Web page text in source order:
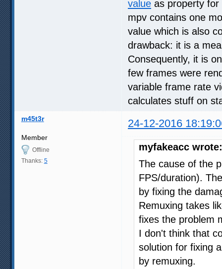
value as property
mpv contains one
value which is also
drawback: it is a
Consequently, it is
few frames were
variable frame rate
calculates stuff on
m45t3r 24-12-2016
Member
Offline
Thanks: 5
myfakeacc wrote:
The cause of the
FPS/duration).
by fixing the
Remuxing takes
fixes the problem
I don't think that
solution for fixing
by remuxing.